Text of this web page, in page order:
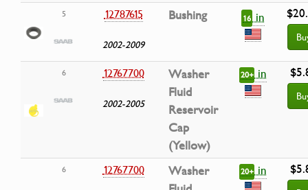
5 12787615
2002-2009
Bushing 16in
6 12767700
2002-2005
Washer
Fluid
Reservoir
Cap
(Yellow)
20+in
6 12767700
Washer
20+in